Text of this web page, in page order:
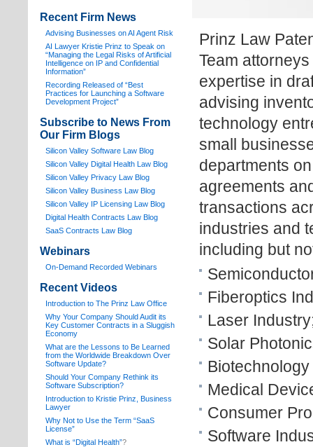
Prinz Law
Team
expertise in
advising
technology
small
departments
agreements
transactions
industries and
including but
Fiberoptics
Laser
Solar
Medical
Consumer
Software
Recent Firm News
Advising Businesses on AI Agent Risk
AI Lawyer Kristie Prinz to Speak on
“Managing the Legal Risks of Artificial
Intelligence on IP and Confidential
Information”
Recording Released of “Best
Practices for Launching a Software
Development Project”
Subscribe to News From
Our Firm Blogs
Silicon Valley Software Law Blog
Silicon Valley Digital Health Law Blog
Silicon Valley Privacy Law Blog
Silicon Valley Business Law Blog
Silicon Valley IP Licensing Law Blog
Digital Health Contracts Law Blog
SaaS Contracts Law Blog
Webinars
On-Demand Recorded Webinars
Recent Videos
Introduction to The Prinz Law Office
Why Your Company Should Audit its
Key Customer Contracts in a Sluggish
Economy
What are the Lessons to Be Learned
from the Worldwide Breakdown Over
Software Update?
Should Your Company Rethink its
Software Subscription?
Introduction to Kristie Prinz, Business
Lawyer
Why Not to Use the Term “SaaS
License”
What is “Digital Health”?